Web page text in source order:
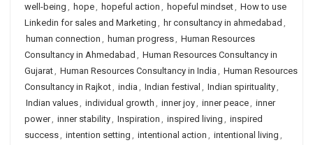
well-being , hope, hopeful action , hopeful mindset, How to use
Linkedin for sales and Marketing , hr consultancy in ahmedabad ,
human connection , human progress, Human Resources
Consultancy in Ahmedabad , Human Resources Consultancy in
Gujarat, Human Resources Consultancy in India , Human Resources
Consultancy in Rajkot, india , Indian festival , Indian spirituality,
Indian values, individual growth , inner joy, inner peace, inner
power, inner stability, Inspiration , inspired living , inspired
success, intention setting , intentional action , intentional living ,